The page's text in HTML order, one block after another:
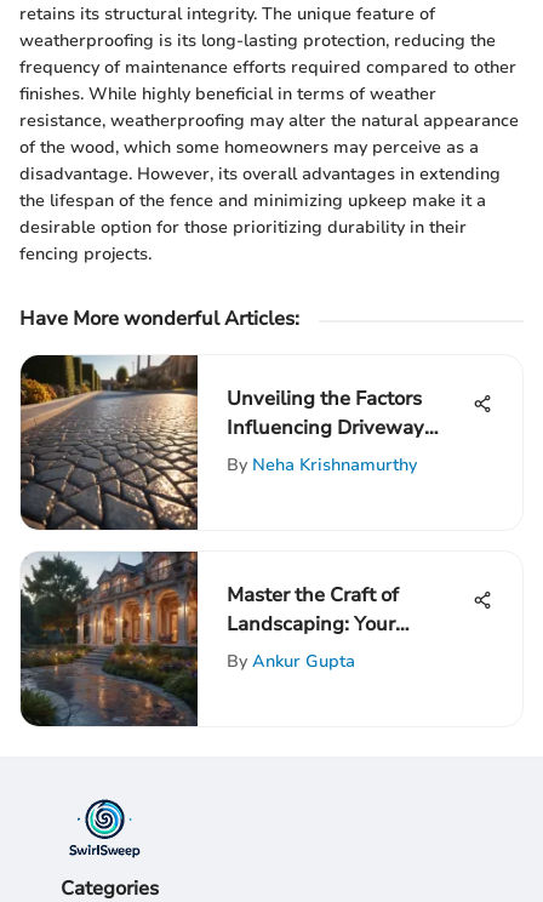
retains its structural integrity. The unique feature of
weatherproofing is its long-lasting protection, reducing the
frequency of maintenance efforts required compared to other
finishes. While highly beneficial in terms of weather
resistance, weatherproofing may alter the natural appearance
of the wood, which some homeowners may perceive as a
disadvantage. However, its overall advantages in extending
the lifespan of the fence and minimizing upkeep make it a
desirable option for those prioritizing durability in their
fencing projects.
Have More wonderful Articles:
Unveiling the Factors
Influencing Driveway
Installation Costs
By Neha Krishnamurthy
Master the Craft of
Landscaping: Your
Ultimate Guide to Enter
By Ankur Gupta
Categories